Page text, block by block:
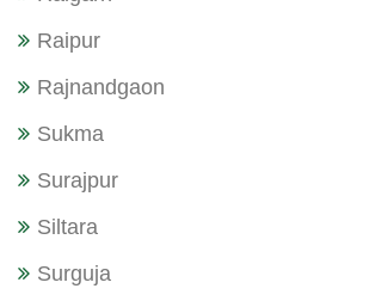
Raipur
Rajnandgaon
Sukma
Surajpur
Siltara
Surguja